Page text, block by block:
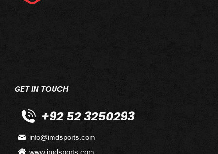
GET IN TOUCH
+92 52 3250293
info@imdsports.com
www.imdsports.com